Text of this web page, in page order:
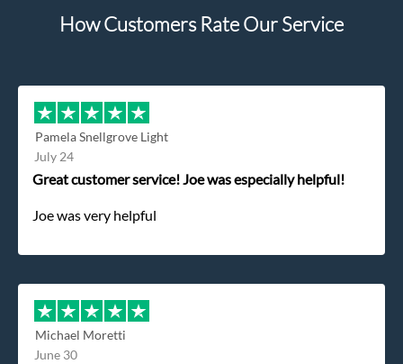
How Customers Rate Our Service
Pamela Snellgrove Light
July 24
Great customer service! Joe was especially helpful!
Joe was very helpful
Michael Moretti
June 30